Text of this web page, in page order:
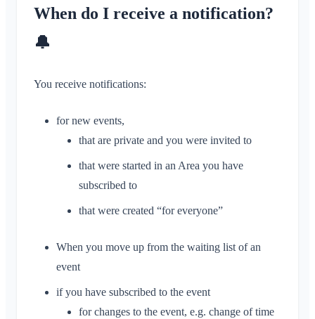
Location Sharing
Delete Message
Areas
Areas
What is an Area?
What is an Area Group?
Create Area
Join Area
Leave Area
Account & Settings
Change Name
Change Email
Change Profile Picture
Customize Background
Administration
Quickstart for Admins
Permissions
Invite Members
Member List
Feedback
Use Cases
When do I receive a notification?
🔔
You receive notifications:
for new events,
that are private and you were invited to
that were started in an Area you have
subscribed to
that were created “for everyone”
When you move up from the waiting list of an
event
if you have subscribed to the event
for changes to the event, e.g. change of time